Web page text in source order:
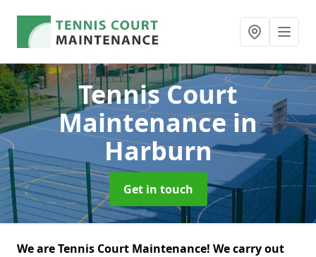
Tennis Court
Maintenancein
Harburn
Get in touch
We are Tennis Court Maintenance! We carry out